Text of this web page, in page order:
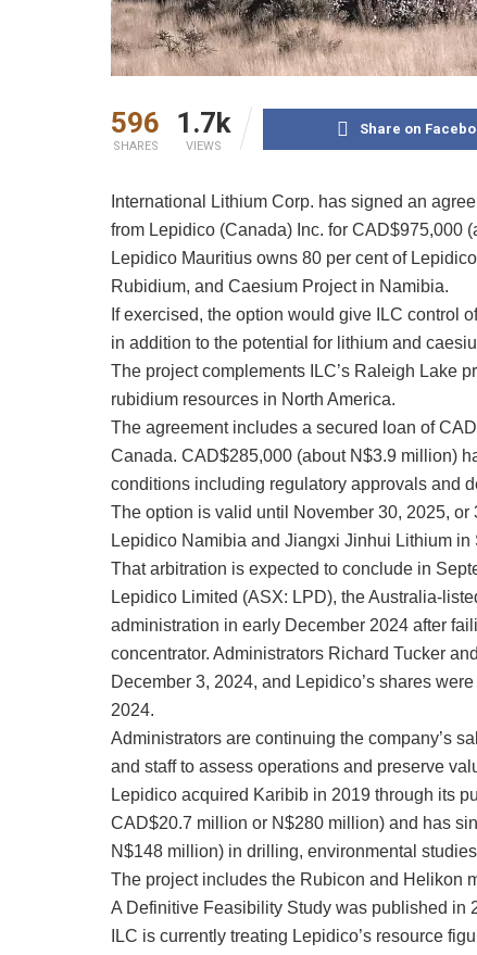
596
SHARES
1.7k
VIEWS
Share on
International Lithium Corp. has signed an
from Lepidico (Canada) Inc. for CAD$975,000
Lepidico Mauritius owns 80 per cent of
Rubidium, and Caesium Project in Namibia.
If exercised, the option would give ILC control
in addition to the potential for lithium and
The project complements ILC’s Raleigh Lake
rubidium resources in North America.
The agreement includes a secured loan of
Canada. CAD$285,000 (about N$3.9 million)
conditions including regulatory approvals and
The option is valid until November 30, 2025,
Lepidico Namibia and Jiangxi Jinhui Lithium in
That arbitration is expected to conclude in
Lepidico Limited (ASX: LPD), the Australia-
administration in early December 2024 after
concentrator. Administrators Richard Tucker
December 3, 2024, and Lepidico’s shares
2024.
Administrators are continuing the company’s
and staff to assess operations and preserve
Lepidico acquired Karibib in 2019 through its
CAD$20.7 million or N$280 million) and has
N$148 million) in drilling, environmental
The project includes the Rubicon and Helikon
A Definitive Feasibility Study was published in
ILC is currently treating Lepidico’s resource